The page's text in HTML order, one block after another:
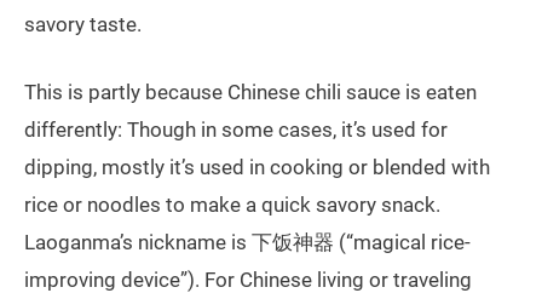
savory taste.
This is partly because Chinese chili sauce is eaten
differently: Though in some cases, it’s used for
dipping, mostly it’s used in cooking or blended with
rice or noodles to make a quick savory snack.
Laoganma’s nickname is 下饭神器 (“magical rice-
improving device”). For Chinese living or traveling